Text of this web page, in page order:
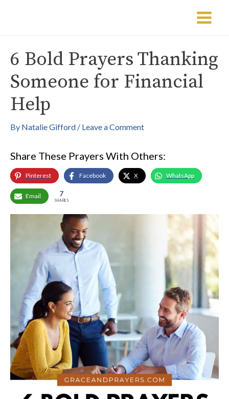
Main
6 Bold Prayers Thanking
Someone for Financial
Help
By Natalie Gifford / Leave a Comment
Share These Prayers With Others:
Pinterest Facebook X WhatsApp
Email 7
SHARES